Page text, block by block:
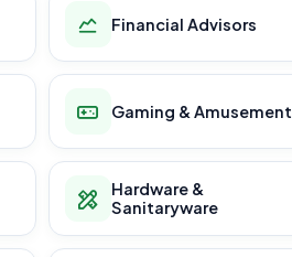
Financial Advisors
Gaming & Amusement
Hardware &
Sanitaryware